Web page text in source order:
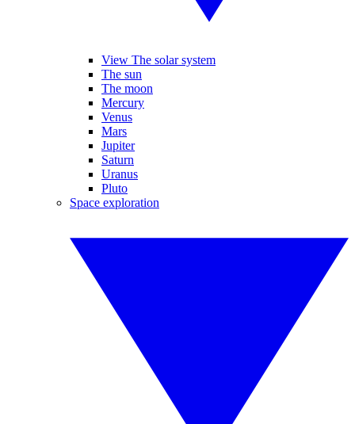
View The solar system
The sun
The moon
Mercury
Venus
Mars
Jupiter
Saturn
Uranus
Pluto
Space exploration